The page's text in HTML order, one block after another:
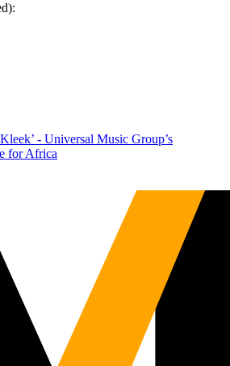
- Universal Music Group’s
for Africa